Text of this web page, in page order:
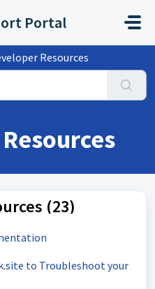
Portal
Resources
(23)
to Troubleshoot your